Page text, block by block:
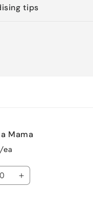
tips
Mama
ea
Increase